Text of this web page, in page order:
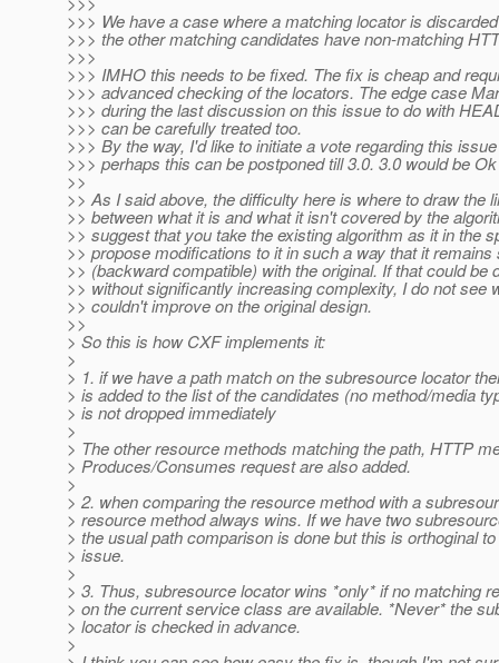
>>> We have a case where a matching locator is
>>> the other matching candidates have non-matching
>>>
>>> IMHO this needs to be fixed. The fix is cheap and
>>> advanced checking of the locators. The edge case
>>> during the last discussion on this issue to do with
>>> can be carefully treated too.
>>> By the way, I'd like to initiate a vote regarding this
>>> perhaps this can be postponed till 3.0. 3.0 would be
>>
>> As I said above, the difficulty here is where to draw the
>> between what it is and what it isn't covered by the
>> suggest that you take the existing algorithm as it in the
>> propose modifications to it in such a way that it remains
>> (backward compatible) with the original. If that could be
>> without significantly increasing complexity, I do not see
>> couldn't improve on the original design.
>>
> So this is how CXF implements it:
>
> 1. if we have a path match on the subresource locator
> is added to the list of the candidates (no method/media
> is not dropped immediately
>
> The other resource methods matching the path, HTTP
> Produces/Consumes request are also added.
>
> 2. when comparing the resource method with a
> resource method always wins. If we have two
> the usual path comparison is done but this is orthoginal
> issue.
>
> 3. Thus, subresource locator wins *only* if no matching
> on the current service class are available. *Never* the
> locator is checked in advance.
>